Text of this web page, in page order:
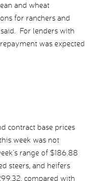
and wheat
for ranchers and
For lenders with
was expected
contract base prices
week was not
range of $186.88
steers, and heifers
compared with